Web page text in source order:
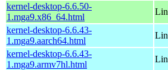
kernel-desktop-6.6.50-
1.mga9.x86_64.html
kernel-desktop-6.6.43-
1.mga9.aarch64.html
kernel-desktop-6.6.43-
1.mga9.armv7hl.html